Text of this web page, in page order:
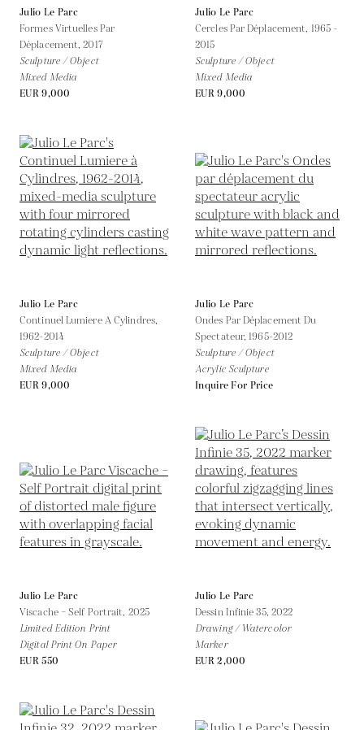
Julio Le Parc
Formes Virtuelles Par
Déplacement,2017
Sculpture / Object
Mixed Media
EUR 9,000
Julio Le Parc
Cercles Par Déplacement, 1965 -
2015
Sculpture / Object
Mixed Media
EUR 9,000
Julio Le Parc
Continuel Lumiere A Cylindres,
1962-2014
Sculpture / Object
Mixed Media
EUR 9,000
Julio Le Parc
Ondes Par Déplacement Du
Spectateur,1965-2012
Sculpture / Object
Acrylic Sculpture
Inquire For Price
Julio Le Parc
Viscache – Self Portrait, 2025
Limited Edition Print
Digital Print On Paper
EUR 550
Julio Le Parc
Dessin Infinie 35, 2022
Drawing / Watercolor
Marker
EUR 2,000